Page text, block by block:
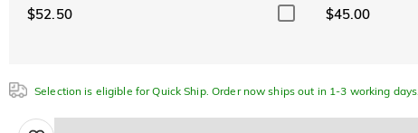
$52.50 $45.00
Selection is eligible for Quick Ship. Order now ships out in 1-3 working days.